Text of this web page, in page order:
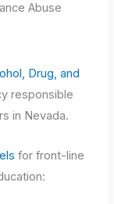
Abuse
Drug, and
responsible
in Nevada.
for front-line